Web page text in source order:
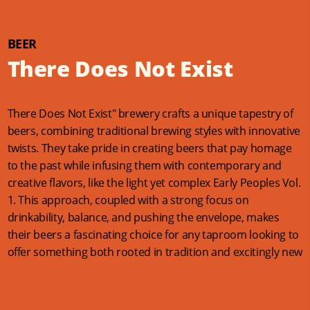
BEER
There Does Not Exist
There Does Not Exist" brewery crafts a unique tapestry of
beers, combining traditional brewing styles with innovative
twists. They take pride in creating beers that pay homage
to the past while infusing them with contemporary and
creative flavors, like the light yet complex Early Peoples Vol.
1. This approach, coupled with a strong focus on
drinkability, balance, and pushing the envelope, makes
their beers a fascinating choice for any taproom looking to
offer something both rooted in tradition and excitingly new